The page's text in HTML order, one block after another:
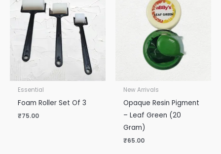
Essential
Foam Roller Set Of 3
₹75.00
New Arrivals
Opaque Resin Pigment
– Leaf Green (20
Gram)
₹65.00